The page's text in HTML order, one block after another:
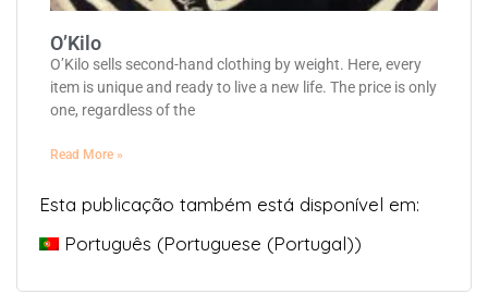
O’Kilo
O’Kilo sells second-hand clothing by weight. Here, every
item is unique and ready to live a new life. The price is only
one, regardless of the
Read More »
Esta publicação também está disponível em:
Português (Portuguese (Portugal))